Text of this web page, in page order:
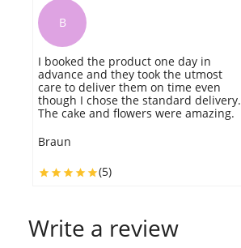
B
I booked the product one day in
advance and they took the utmost
care to deliver them on time even
though I chose the standard delivery.
The cake and flowers were amazing.
Braun
(5)
Write a review